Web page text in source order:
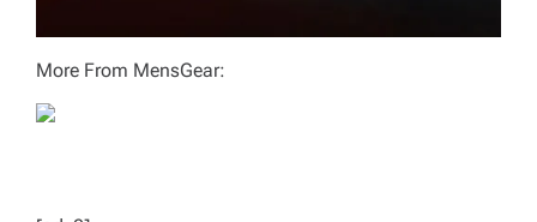
More From MensGear: